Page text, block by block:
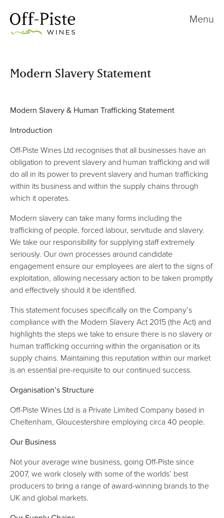
Menu
Modern Slavery Statement
Modern Slavery & Human Trafficking Statement
Introduction
Off-Piste Wines Ltd recognises that all businesses have an
obligation to prevent slavery and human trafficking and will
do all in its power to prevent slavery and human trafficking
within its business and within the supply chains through
which it operates.
Modern slavery can take many forms including the
trafficking of people, forced labour, servitude and slavery.
We take our responsibility for supplying staff extremely
seriously. Our own processes around candidate
engagement ensure our employees are alert to the signs of
exploitation, allowing necessary action to be taken promptly
and effectively should it be identified.
This statement focuses specifically on the Company’s
compliance with the Modern Slavery Act 2015 (the Act) and
highlights the steps we take to ensure there is no slavery or
human trafficking occurring within the organisation or its
supply chains. Maintaining this reputation within our market
is an essential pre-requisite to our continued success.
Organisation’s Structure
Off-Piste Wines Ltd is a Private Limited Company based in
Cheltenham, Gloucestershire employing circa 40 people.
Our Business
Not your average wine business, going Off-Piste since
2007, we work closely with some of the worlds’ best
producers to bring a range of award-winning brands to the
UK and global markets.